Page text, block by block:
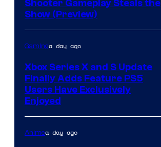
Shooter Gameplay Steals the
Show (Preview)
Gaminga day ago
Xbox Series X and S Update
Finally Adds Feature PS5
Users Have Exclusively
Enjoyed
Animea day ago